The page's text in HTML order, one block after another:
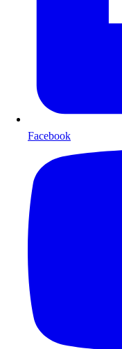
Facebook